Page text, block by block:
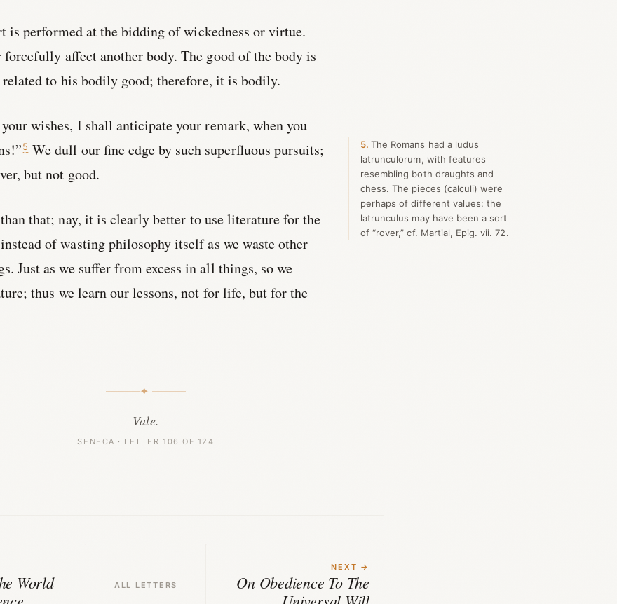
is performed at the bidding of wickedness or virtue.
affect another body. The good of the body is
related to his bodily good; therefore, it is bodily.
wishes, I shall anticipate your remark, when you
5 5 The Romans had a ludus
latrunculorum, with features
resembling both draughts and
chess. The pieces (calculi) were
perhaps of different values: the
latrunculus may have been a sort
of “rover,” cf. Martial, Epig. vii. 72.
We dull our fine edge by such superfluous pursuits;
but not good.
that; nay, it is clearly better to use literature for the
of wasting philosophy itself as we waste other
Just as we suffer from excess in all things, so we
thus we learn our lessons, not for life, but for the
✦
Vale.
SENECA · LETTER 106 OF 124
World
ALL LETTERS
NEXT →
On Obedience To The